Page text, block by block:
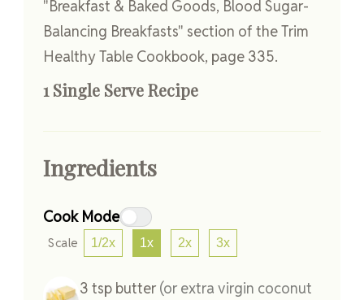
"Breakfast & Baked Goods, Blood Sugar-
Balancing Breakfasts" section of the Trim
Healthy Table Cookbook, page 335.
1 Single Serve Recipe
Ingredients
Cook Mode
Scale 1/2x 1x 2x 3x
3 tsp butter(or extra virgin coconut